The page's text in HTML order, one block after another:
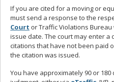
If you are cited for a moving or
must send a response to the
Court or Traffic Violations
issue date. The court may enter
citations that have not been paid
the citation was issued.
You have approximately 90 or